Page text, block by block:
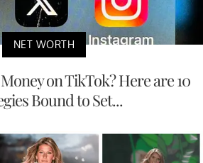
NET WORTH
on TikTok? Here are 10
Bound to Set...